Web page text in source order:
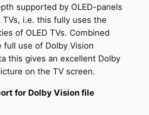
supported by OLED-panels
TVs, i.e. this fully uses the
of OLED TVs. Combined
full use of Dolby Vision
this gives an excellent Dolby
on the TV screen.
for Dolby Vision file